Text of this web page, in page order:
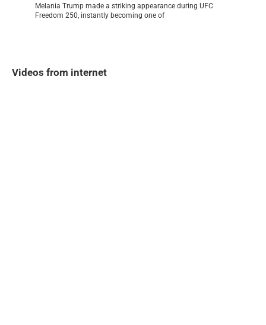
Melania Trump made a striking appearance during UFC
Freedom 250, instantly becoming one of
Videos from internet